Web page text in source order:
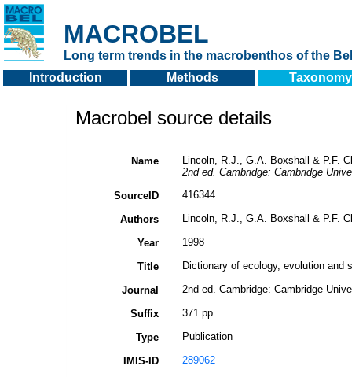
MACROBEL
Long term trends in the macrobenthos of the
Introduction
Methods Taxonomy
Macrobel source details
Name
Lincoln, R.J., G.A. Boxshall & P.F.
2nd ed. Cambridge: Cambridge
SourceID
416344
Authors Lincoln, R.J., G.A. Boxshall & P.F.
Year 1998
Title Dictionary of ecology, evolution and
Journal 2nd ed. Cambridge: Cambridge
Suffix 371 pp.
Type Publication
IMIS-ID 289062